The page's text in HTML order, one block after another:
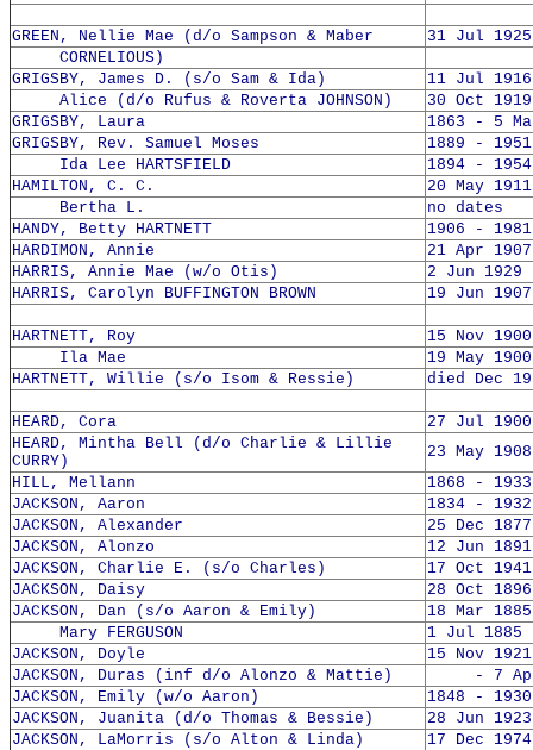
GREEN, Nellie Mae (d/o Sampson & Maber
31 Jul
CORNELIOUS)
GRIGSBY, James D. (s/o Sam & Ida)
11 Jul
Alice (d/o Rufus & Roverta JOHNSON)
30 Oct
GRIGSBY, Laura
1863 - 5
GRIGSBY, Rev. Samuel Moses
1889 - 1951
Ida Lee HARTSFIELD
1894 - 1954
HAMILTON, C. C.
20 May
Bertha L.
no dates
HANDY, Betty HARTNETT
1906 - 1981
HARDIMON, Annie
21 Apr
HARRIS, Annie Mae (w/o Otis)
2 Jun 1929
HARRIS, Carolyn BUFFINGTON BROWN
19 Jun
HARTNETT, Roy
15 Nov
Ila Mae
19 May
HARTNETT, Willie (s/o Isom & Ressie)
died Dec
HEARD, Cora
27 Jul
HEARD, Mintha Bell (d/o Charlie & Lillie
CURRY)
23 May
HILL, Mellann
1868 - 1933
JACKSON, Aaron
1834 - 1932
JACKSON, Alexander
25 Dec
JACKSON, Alonzo
12 Jun
JACKSON, Charlie E. (s/o Charles)
17 Oct
JACKSON, Daisy
28 Oct
JACKSON, Dan (s/o Aaron & Emily)
18 Mar
Mary FERGUSON
1 Jul 1885
JACKSON, Doyle
15 Nov
JACKSON, Duras (inf d/o Alonzo & Mattie)
- 7 Apr
JACKSON, Emily (w/o Aaron)
1848 - 1930
JACKSON, Juanita (d/o Thomas & Bessie)
28 Jun
JACKSON, LaMorris (s/o Alton & Linda)
17 Dec